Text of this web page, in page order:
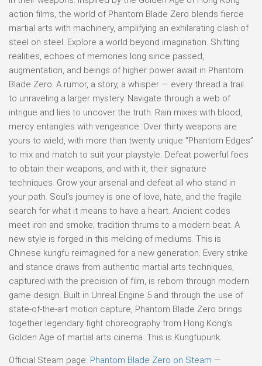
action films, the world of Phantom Blade Zero blends fierce
martial arts with machinery, amplifying an exhilarating clash of
steel on steel. Explore a world beyond imagination. Shifting
realities, echoes of memories long since passed,
augmentation, and beings of higher power await in Phantom
Blade Zero. A rumor, a story, a whisper — every thread a trail
to unraveling a larger mystery. Navigate through a web of
intrigue and lies to uncover the truth. Rain mixes with blood,
mercy entangles with vengeance. Over thirty weapons are
yours to wield, with more than twenty unique “Phantom Edges”
to mix and match to suit your playstyle. Defeat powerful foes
to obtain their weapons, and with it, their signature
techniques. Grow your arsenal and defeat all who stand in
your path. Soul’s journey is one of love, hate, and the fragile
search for what it means to have a heart. Ancient codes
meet iron and smoke; tradition thrums to a modern beat. A
new style is forged in this melding of mediums. This is
Chinese kungfu reimagined for a new generation. Every strike
and stance draws from authentic martial arts techniques,
captured with the precision of film, is reborn through modern
game design. Built in Unreal Engine 5 and through the use of
state-of-the-art motion capture, Phantom Blade Zero brings
together legendary fight choreography from Hong Kong’s
Golden Age of martial arts cinema. This is Kungfupunk.
Official Steam page: Phantom Blade Zero on Steam —